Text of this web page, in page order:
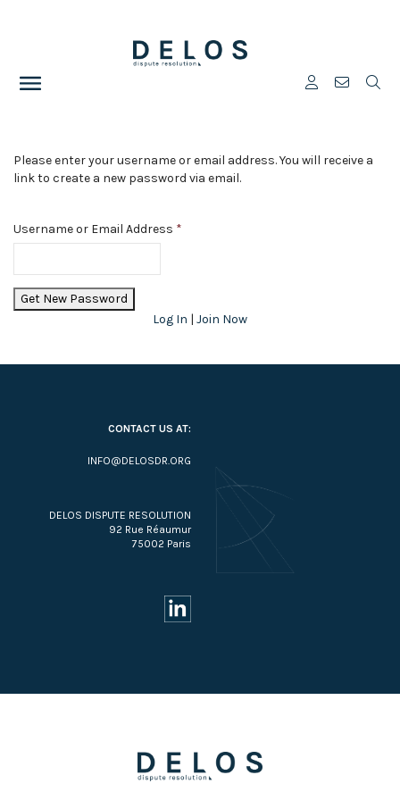
Please enter your username or email address. You will receive a
link to create a new password via email.
Username or Email Address *
Log In | Join Now
CONTACT US AT:
INFO@DELOSDR.ORG
DELOS DISPUTE RESOLUTION
92 Rue Réaumur
75002 Paris